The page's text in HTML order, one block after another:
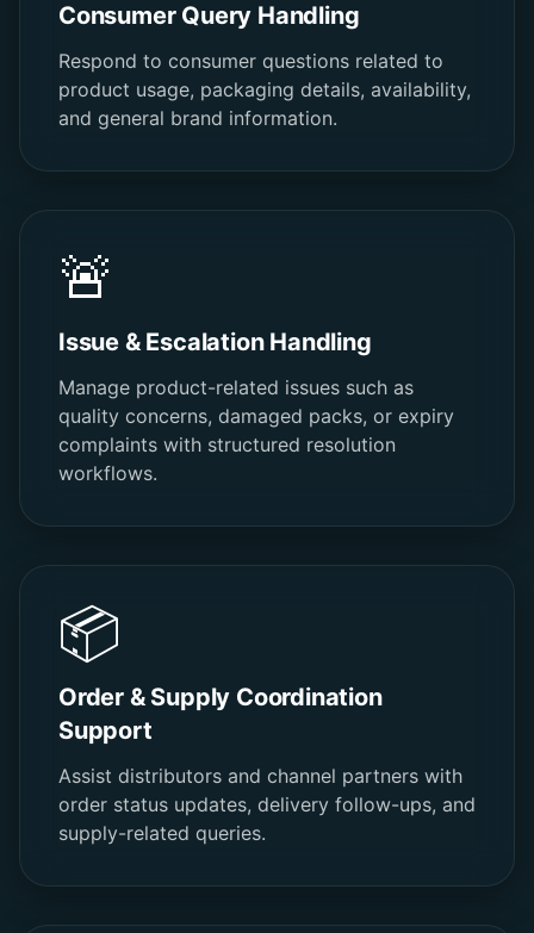
Consumer Query Handling
Respond to consumer questions related to
product usage, packaging details, availability,
and general brand information.
🚨
Issue & Escalation Handling
Manage product-related issues such as
quality concerns, damaged packs, or expiry
complaints with structured resolution
workflows.
📦
Order & Supply Coordination
Support
Assist distributors and channel partners with
order status updates, delivery follow-ups, and
supply-related queries.